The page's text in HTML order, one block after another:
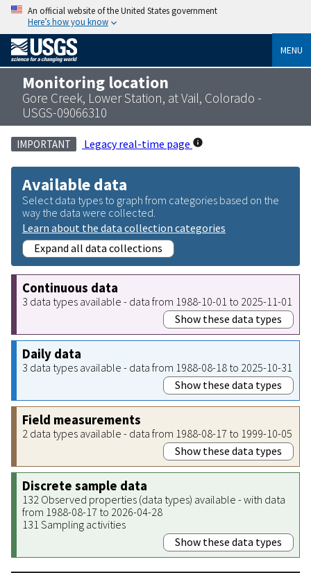
An official website of the United States government
Here’s how you know
MENU
Monitoring location
Gore Creek, Lower Station, at Vail, Colorado -
USGS-09066310
IMPORTANT Legacy real-time page
Available data
Select data types to graph from categories based on the
way the data were collected.
Learn about the data collection categories
Expand all data collections
Continuous data
3 data types available - data from 1988-10-01 to 2025-11-01
Show these data types
Daily data
3 data types available - data from 1988-08-18 to 2025-10-31
Show these data types
Field measurements
2 data types available - data from 1988-08-17 to 1999-10-05
Show these data types
Discrete sample data
132 Observed properties (data types) available - with data
from 1988-08-17 to 2026-04-28
131 Sampling activities
Show these data types